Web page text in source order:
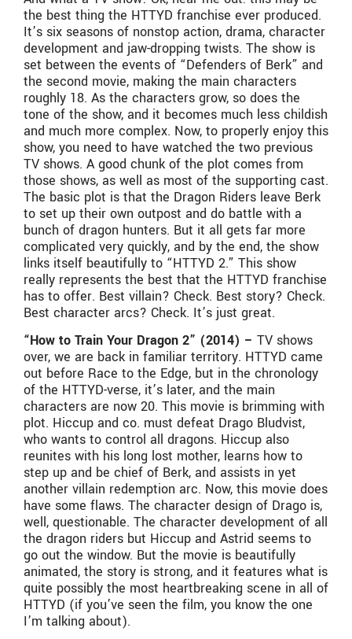
the best thing the HTTYD franchise ever produced.
It’s six seasons of nonstop action, drama, character
development and jaw-dropping twists. The show is
set between the events of “Defenders of Berk” and
the second movie, making the main characters
roughly 18. As the characters grow, so does the
tone of the show, and it becomes much less childish
and much more complex. Now, to properly enjoy this
show, you need to have watched the two previous
TV shows. A good chunk of the plot comes from
those shows, as well as most of the supporting cast.
The basic plot is that the Dragon Riders leave Berk
to set up their own outpost and do battle with a
bunch of dragon hunters. But it all gets far more
complicated very quickly, and by the end, the show
links itself beautifully to “HTTYD 2.” This show
really represents the best that the HTTYD franchise
has to offer. Best villain? Check. Best story? Check.
Best character arcs? Check. It’s just great.
“How to Train Your Dragon 2” (2014) – TV shows
over, we are back in familiar territory. HTTYD came
out before Race to the Edge, but in the chronology
of the HTTYD-verse, it’s later, and the main
characters are now 20. This movie is brimming with
plot. Hiccup and co. must defeat Drago Bludvist,
who wants to control all dragons. Hiccup also
reunites with his long lost mother, learns how to
step up and be chief of Berk, and assists in yet
another villain redemption arc. Now, this movie does
have some flaws. The character design of Drago is,
well, questionable. The character development of all
the dragon riders but Hiccup and Astrid seems to
go out the window. But the movie is beautifully
animated, the story is strong, and it features what is
quite possibly the most heartbreaking scene in all of
HTTYD (if you’ve seen the film, you know the one
I’m talking about).